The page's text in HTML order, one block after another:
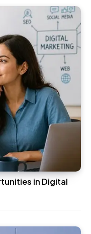
in Digital